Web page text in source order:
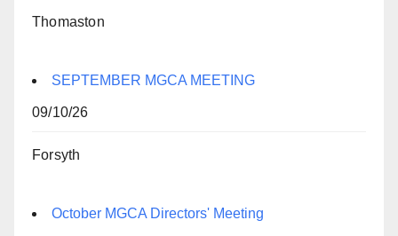
Thomaston
SEPTEMBER MGCA MEETING
09/10/26
Forsyth
October MGCA Directors' Meeting